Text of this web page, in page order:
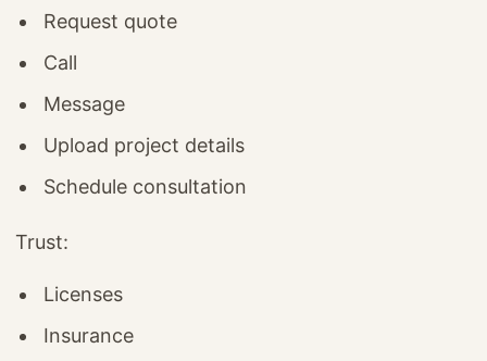
Request quote
Call
Message
Upload project details
Schedule consultation
Trust:
Licenses
Insurance